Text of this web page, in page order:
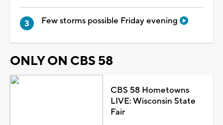
Few storms possible Friday evening
ONLY ON CBS 58
CBS 58 Hometowns
LIVE: Wisconsin State
Fair